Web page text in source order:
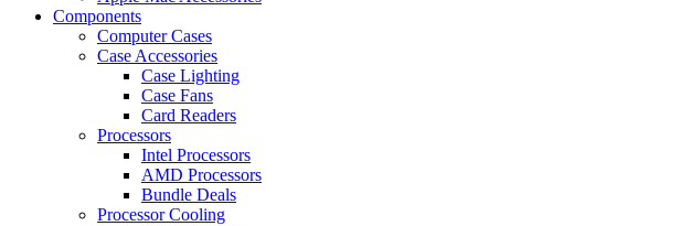
Components
Computer Cases
Case Accessories
Case Lighting
Case Fans
Card Readers
Processors
Intel Processors
AMD Processors
Bundle Deals
Processor Cooling